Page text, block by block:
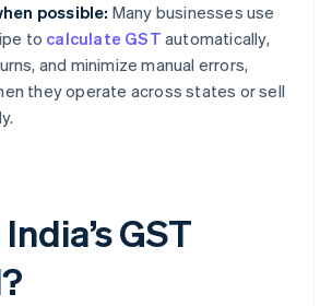
possible: Many businesses use
to calculate GST automatically,
and minimize manual errors,
they operate across states or sell
GST